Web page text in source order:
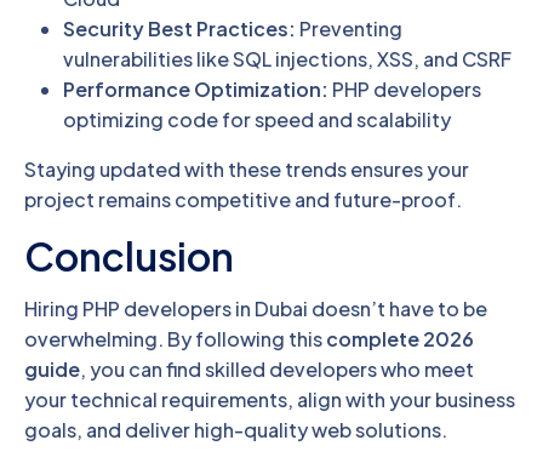
Security Best Practices: Preventing
vulnerabilities like SQL injections, XSS, and CSRF
Performance Optimization: PHP developers
optimizing code for speed and scalability
Staying updated with these trends ensures your
project remains competitive and future-proof.
Conclusion
Hiring PHP developers in Dubai doesn’t have to be
overwhelming. By following thiscomplete 2026
guide, you can find skilled developers who meet
your technical requirements, align with your business
goals, and deliver high-quality web solutions.